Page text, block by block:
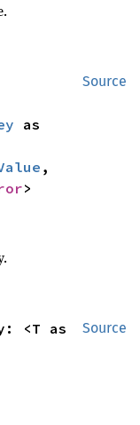
Source
,
>
Source